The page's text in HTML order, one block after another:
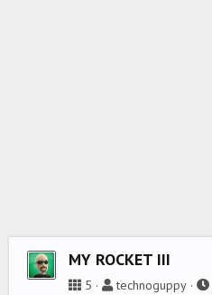
MY ROCKET III
5 technoguppy